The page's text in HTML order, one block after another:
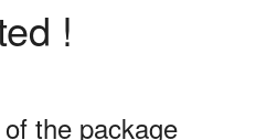
!
the package